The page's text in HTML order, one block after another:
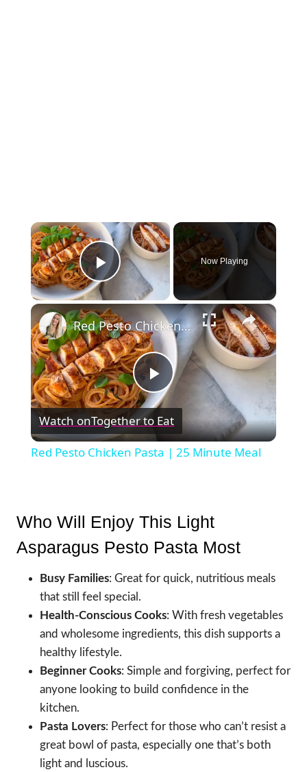
×
Play Video
Now Playing
×
Play
Video
Red Pesto Chicken Pasta | 25 Minute Meal
Watch onTogether to Eat
Red Pesto Chicken Pasta | 25 Minute Meal
Who Will Enjoy This Light
Asparagus Pesto Pasta Most
Busy Families: Great for quick, nutritious meals
that still feel special.
Health-Conscious Cooks: With fresh vegetables
and wholesome ingredients, this dish supports a
healthy lifestyle.
Beginner Cooks: Simple and forgiving, perfect for
anyone looking to build confidence in the
kitchen.
Pasta Lovers: Perfect for those who can’t resist a
great bowl of pasta, especially one that’s both
light and luscious.